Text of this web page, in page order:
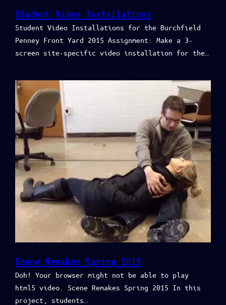
Student Video Installations
Student Video Installations for the Burchfield
Penney Front Yard 2015 Assignment: Make a 3-
screen site-specific video installation for the…
Scene Remakes Spring 2015
Doh! Your browser might not be able to play
html5 video. Scene Remakes Spring 2015 In this
project, students…